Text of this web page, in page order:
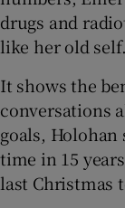
drugs and
like her old self.
It shows the
conversations
goals,
time in 15
last Christmas